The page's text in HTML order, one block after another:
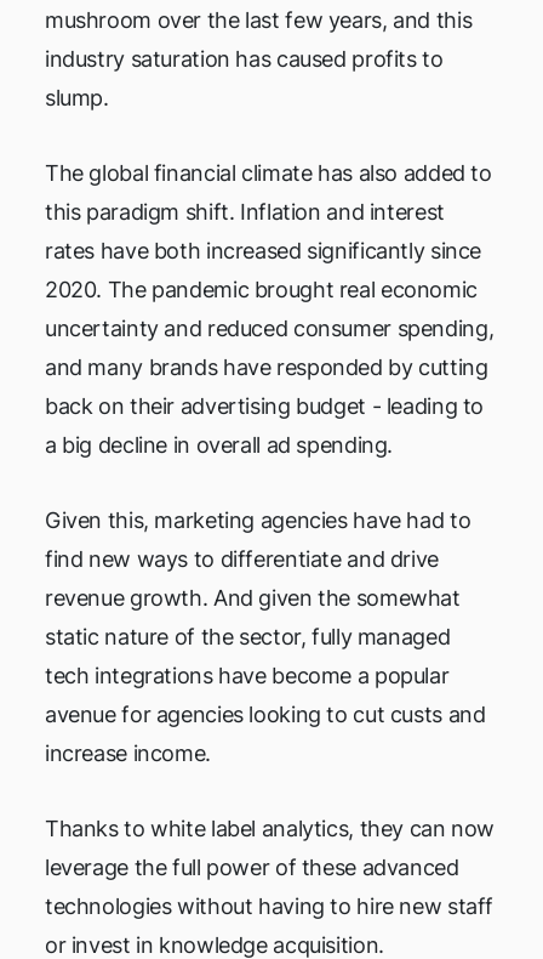
mushroom over the last few years, and this
industry saturation has caused profits to
slump.
The global financial climate has also added to
this paradigm shift. Inflation and interest
rates have both increased significantly since
2020. The pandemic brought real economic
uncertainty and reduced consumer spending,
and many brands have responded by cutting
back on their advertising budget - leading to
a big decline in overall ad spending.
Given this, marketing agencies have had to
find new ways to differentiate and drive
revenue growth. And given the somewhat
static nature of the sector, fully managed
tech integrations have become a popular
avenue for agencies looking to cut custs and
increase income.
Thanks to white label analytics, they can now
leverage the full power of these advanced
technologies without having to hire new staff
or invest in knowledge acquisition.